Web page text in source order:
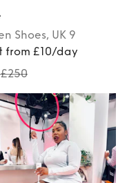
Shoes, UK 9
from £10/day
£250